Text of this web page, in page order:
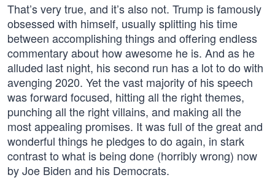
That’s very true, and it’s also not. Trump is famously
obsessed with himself, usually splitting his time
between accomplishing things and offering endless
commentary about how awesome he is. And as he
alluded last night, his second run has a lot to do with
avenging 2020. Yet the vast majority of his speech
was forward focused, hitting all the right themes,
punching all the right villains, and making all the
most appealing promises. It was full of the great and
wonderful things he pledges to do again, in stark
contrast to what is being done (horribly wrong) now
by Joe Biden and his Democrats.